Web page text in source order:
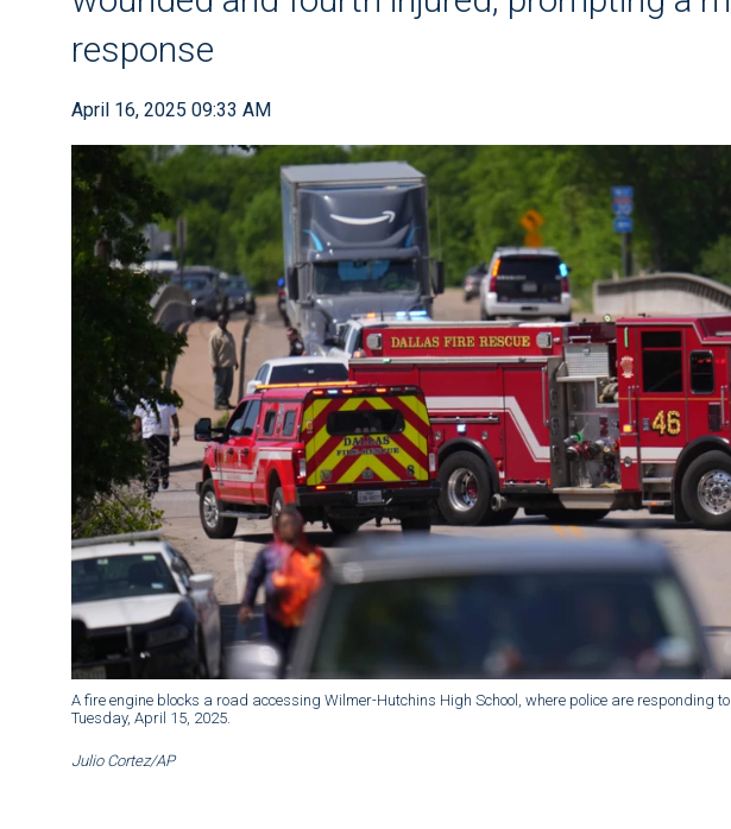
response
April 16, 2025 09:33 AM
A fire engine blocks a road accessing Wilmer-Hutchins High School, where police are responding
Tuesday, April 15, 2025.
Julio Cortez/AP